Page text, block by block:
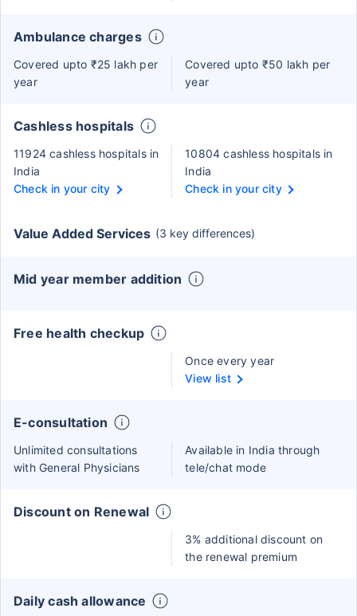
Ambulance charges
Covered upto ₹25 lakh per
year
Covered upto ₹50 lakh per
year
Cashless hospitals
11924 cashless hospitals in
India
Check in your city
10804 cashless hospitals in
India
Check in your city
Value Added Services (3 key differences)
Mid year member addition
Free health checkup
Once every year
View list
E-consultation
Unlimited consultations
with General Physicians
Available in India through
tele/chat mode
Discount on Renewal
3% additional discount on
the renewal premium
Daily cash allowance